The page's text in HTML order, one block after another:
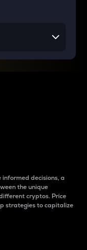
decisions, a
the unique
cryptos. Price
strategies to capitalize